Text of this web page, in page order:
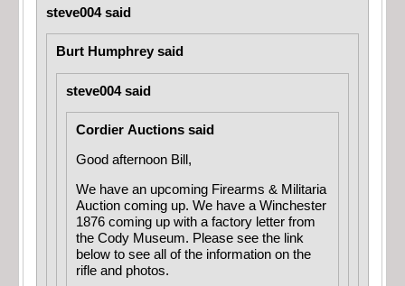
steve004 said
Burt Humphrey said
steve004 said
Cordier Auctions said
Good afternoon Bill,
We have an upcoming Firearms & Militaria
Auction coming up. We have a Winchester
1876 coming up with a factory letter from
the Cody Museum. Please see the link
below to see all of the information on the
rifle and photos.